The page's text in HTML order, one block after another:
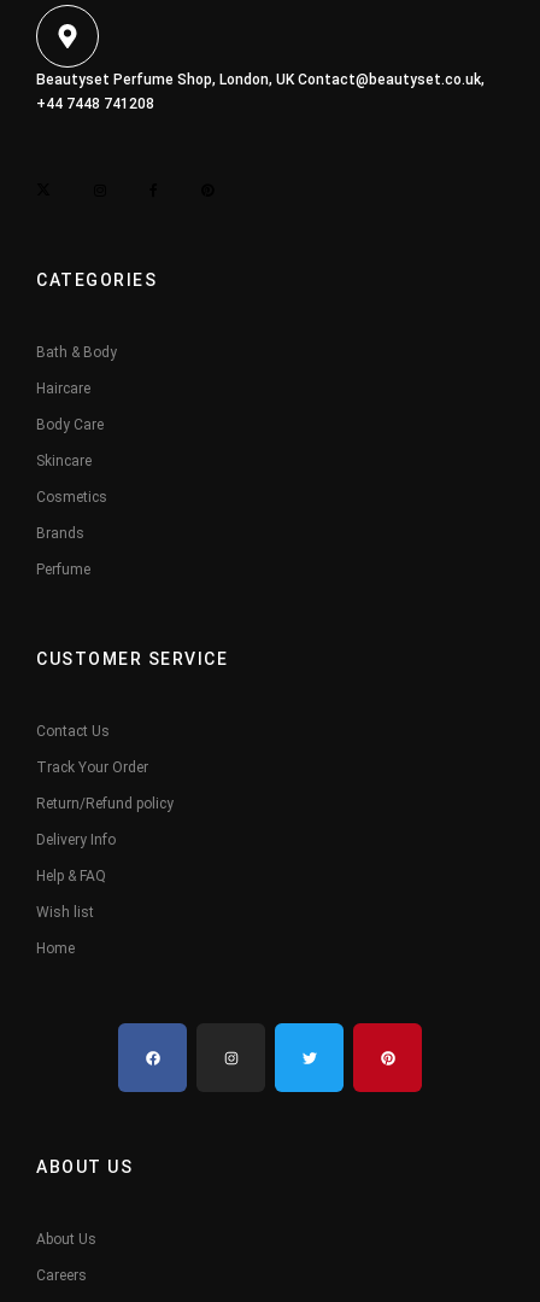
Beautyset Perfume Shop, London, UKContact@beautyset.co.uk,
+44 7448 741208
CATEGORIES
Bath & Body
Haircare
Body Care
Skincare
Cosmetics
Brands
Perfume
CUSTOMER SERVICE
Contact Us
Track Your Order
Return/Refund policy
Delivery Info
Help & FAQ
Wish list
Home
ABOUT US
About Us
Careers